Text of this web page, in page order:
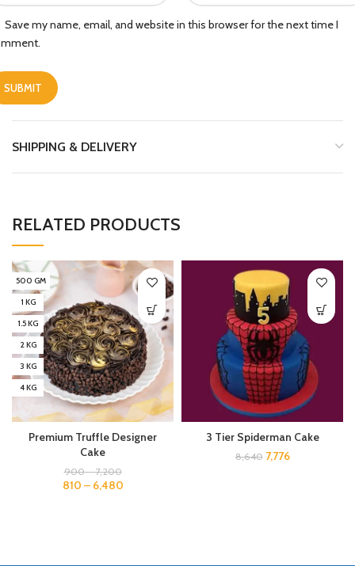
Save my name, email, and website in this browser for the next time I
SHIPPING & DELIVERY
RELATED PRODUCTS
500 GM
1 KG
1.5 KG
2 KG
3 KG
4 KG
Premium Truffle Designer
Cake
900–7,200
810 – 6,480
3 Tier Spiderman Cake
8,640 7,776